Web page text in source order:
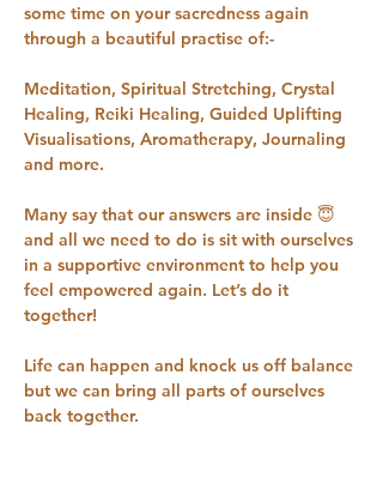
some time on your sacredness again
through a beautiful practise of:-
Meditation, Spiritual Stretching, Crystal
Healing, Reiki Healing, Guided Uplifting
Visualisations, Aromatherapy, Journaling
and more.
Many say that our answers are inside 😇
and all we need to do is sit with ourselves
in a supportive environment to help you
feel empowered again. Let’s do it
together!
Life can happen and knock us off balance
but we can bring all parts of ourselves
back together.